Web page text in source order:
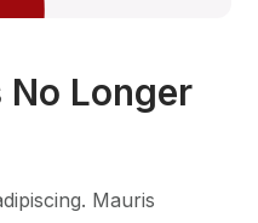
No Longer
Mauris